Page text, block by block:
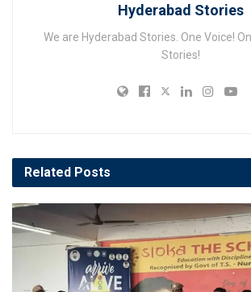
Hyderabad Stories
We are Hyderabad Stories. One Voice!
Stories!
Related Posts